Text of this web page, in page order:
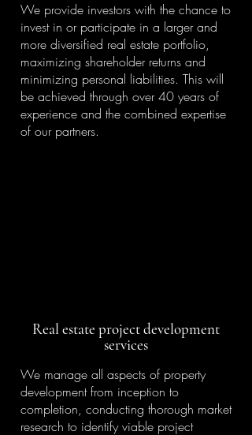
We provide investors with the chance to
invest in or participate in a larger and
more diversified real estate portfolio,
maximizing shareholder returns and
minimizing personal liabilities. This will
be achieved through over 40 years of
experience and the combined expertise
of our partners.
Real estate project development
services
We manage all aspects of property
development from inception to
completion, conducting thorough market
research to identify viable project